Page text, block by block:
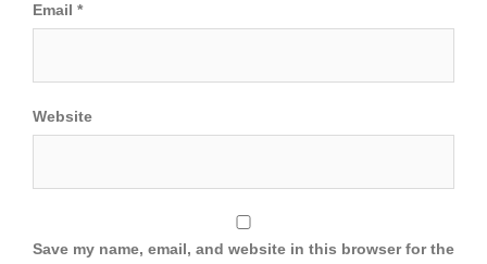
Email *
Website
Save my name, email, and website in this browser for the